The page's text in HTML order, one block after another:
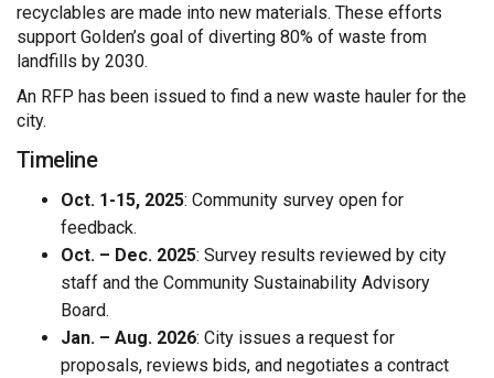
recyclables are made into new materials. These efforts
support Golden’s goal of diverting 80% of waste from
landfills by 2030.
An RFP has been issued to find a new waste hauler for the
city.
Timeline
Oct. 1-15, 2025: Community survey open for
feedback.
Oct. – Dec. 2025: Survey results reviewed by city
staff and the Community Sustainability Advisory
Board.
Jan. – Aug. 2026: City issues a request for
proposals, reviews bids, and negotiates a contract